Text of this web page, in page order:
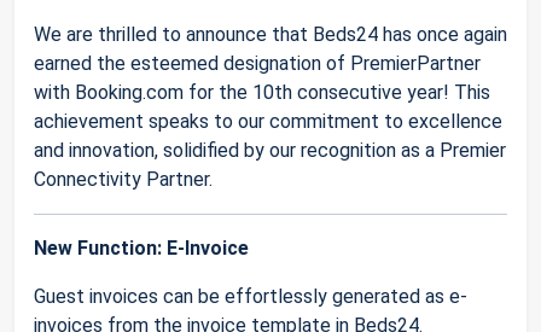
We are thrilled to announce that Beds24 has once again
earned the esteemed designation of PremierPartner
with Booking.com for the 10th consecutive year! This
achievement speaks to our commitment to excellence
and innovation, solidified by our recognition as a Premier
Connectivity Partner.
New Function: E-Invoice
Guest invoices can be effortlessly generated as e-
invoices from the invoice template in Beds24.